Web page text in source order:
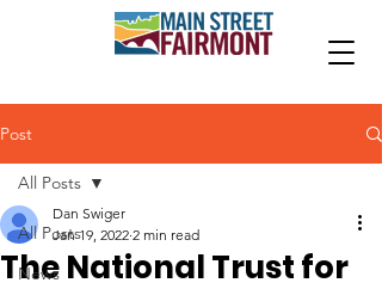
Post
All Posts
News
All Posts
The National Trust for
Dan Swiger
Jan 19, 2022 2 min read